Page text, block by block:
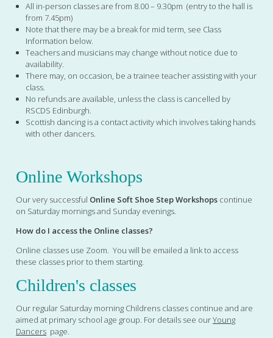
All in-person classes are from 8.00 – 9.30pm (entry to the hall is
from 7.45pm)
Note that there may be a break for mid term, see Class
Information below.
Teachers and musicians may change without notice due to
availability.
There may, on occasion, be a trainee teacher assisting with your
class.
No refunds are available, unless the class is cancelled by
RSCDS Edinburgh.
Scottish dancing is a contact activity which involves taking hands
with other dancers.
Online Workshops
Our very successful Online Soft Shoe Step Workshops continue
on Saturday mornings and Sunday evenings.
How do I access the Online classes?
Online classes use Zoom. You will be emailed a link to access
these classes prior to them starting.
Children's classes
Our regular Saturday morning Childrens classes continue and are
aimed at primary school age group. For details see ourYoung
Dancers page.